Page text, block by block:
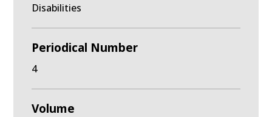
Disabilities
Periodical Number
4
Volume